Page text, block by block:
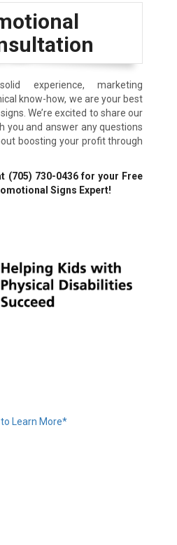
experience, marketing
know-how, we are your best
We’re excited to share our
you and answer any questions
boosting your profit through
(705) 730-0436for your Free
Signs Expert!
Learn More*